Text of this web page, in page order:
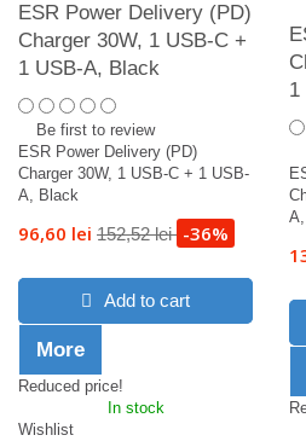
ESR Power Delivery (PD)
Charger 30W, 1 USB-C +
1 USB-A, Black
Be first to review
ESR Power Delivery (PD)
Charger 30W, 1 USB-C + 1 USB-
A, Black
96,60 lei 152,52 lei -36%
Add to cart
More
Reduced price!
In stock
Wishlist
1